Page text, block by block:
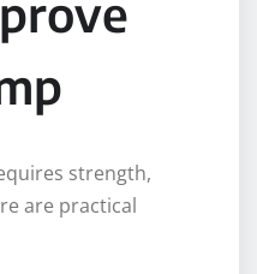
strength,
are practical